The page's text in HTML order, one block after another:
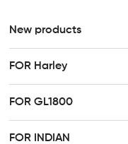
New products
FOR Harley
HR3 Fairing kit
FOR GL1800
FOR INDIAN